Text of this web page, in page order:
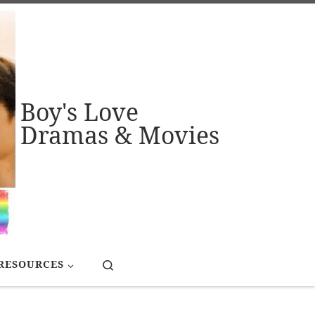
Boy's Love
Dramas & Movies